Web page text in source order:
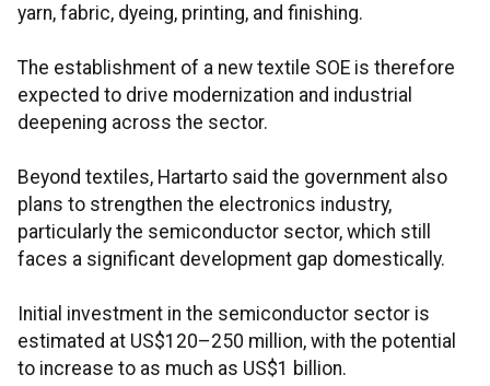
yarn, fabric, dyeing, printing, and finishing.
The establishment of a new textile SOE is therefore
expected to drive modernization and industrial
deepening across the sector.
Beyond textiles, Hartarto said the government also
plans to strengthen the electronics industry,
particularly the semiconductor sector, which still
faces a significant development gap domestically.
Initial investment in the semiconductor sector is
estimated at US$120–250 million, with the potential
to increase to as much as US$1 billion.